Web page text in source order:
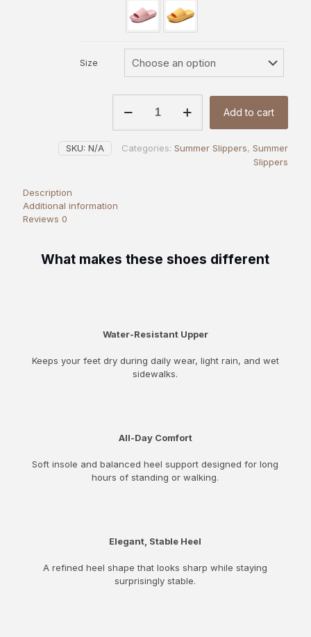
Size
Comfort
OAKAA
Add to cart
SKU: N/A Categories: Summer Slippers, Summer
Slippers
Description
Additional information
Reviews 0
What makes these shoes different
Water-Resistant Upper
Keeps your feet dry during daily wear, light rain, and wet
sidewalks.
All-Day Comfort
Soft insole and balanced heel support designed for long
hours of standing or walking.
Elegant, Stable Heel
A refined heel shape that looks sharp while staying
surprisingly stable.